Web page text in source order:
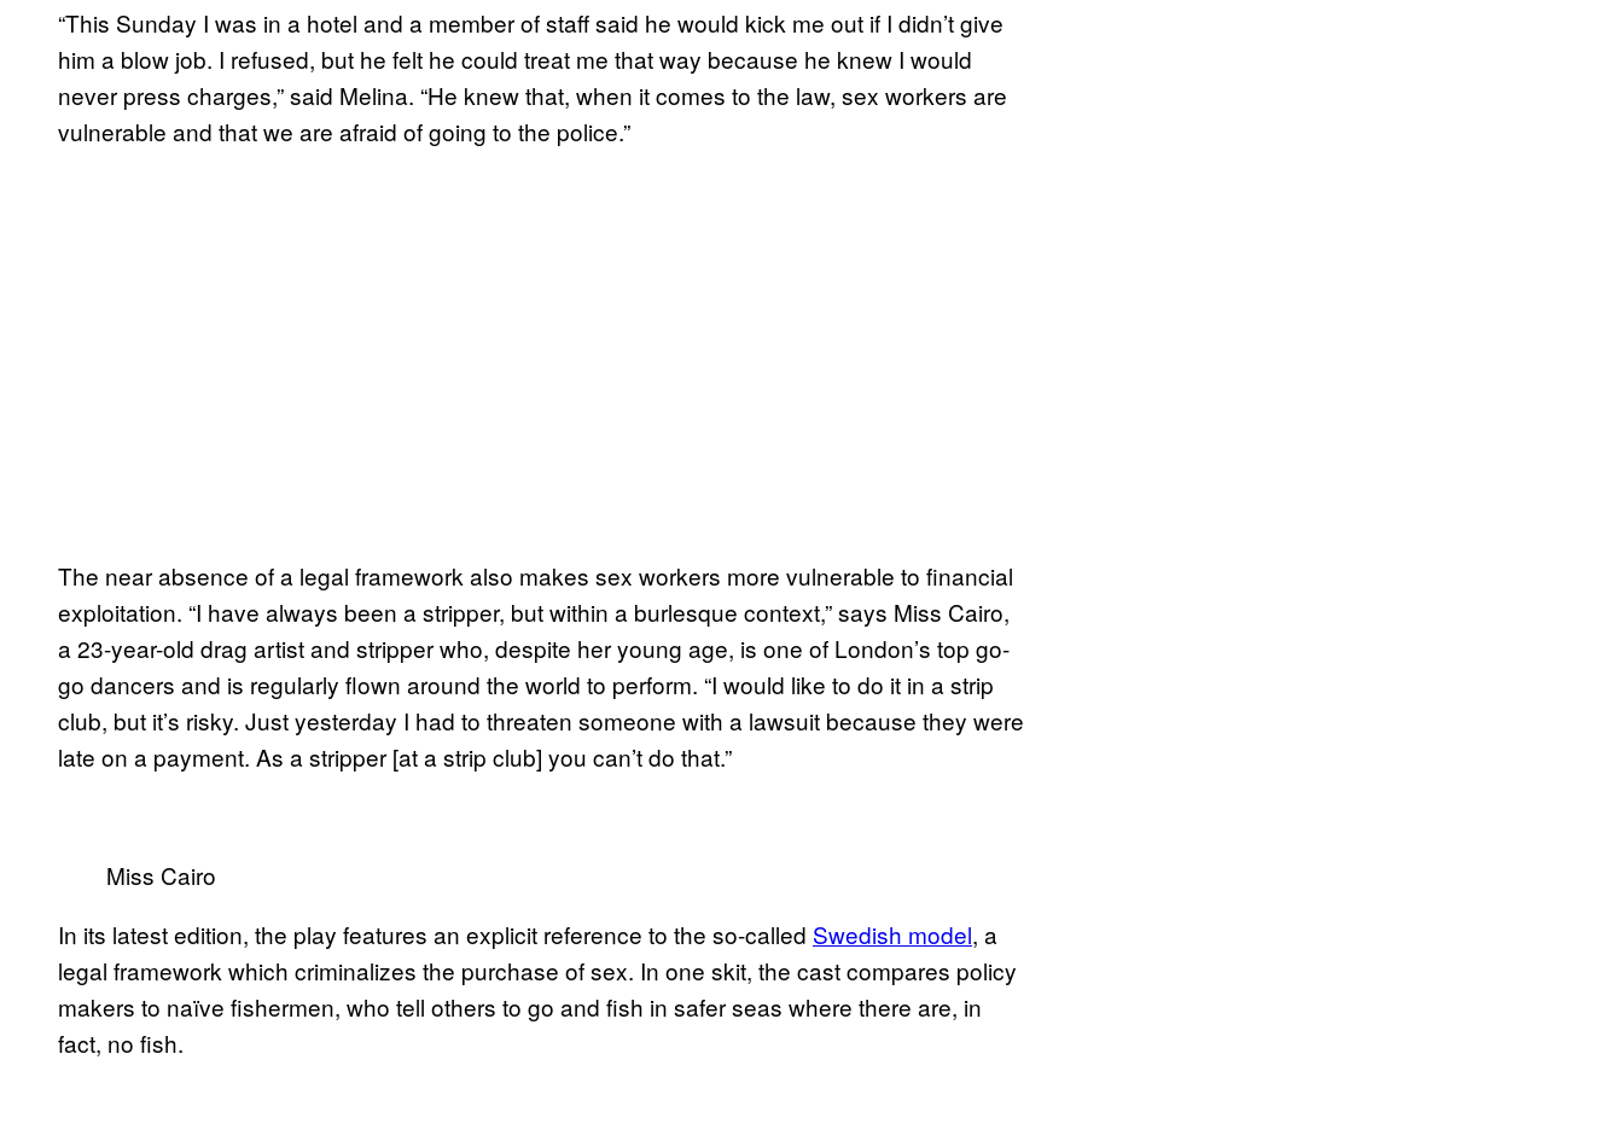
“This Sunday I was in a hotel and a member of staff said he would kick me out if I didn’t give
him a blow job. I refused, but he felt he could treat me that way because he knew I would
never press charges,” said Melina. “He knew that, when it comes to the law, sex workers are
vulnerable and that we are afraid of going to the police.”
The near absence of a legal framework also makes sex workers more vulnerable to financial
exploitation. “I have always been a stripper, but within a burlesque context,” says Miss Cairo,
a 23-year-old drag artist and stripper who, despite her young age, is one of London’s top go-
go dancers and is regularly flown around the world to perform. “I would like to do it in a strip
club, but it’s risky. Just yesterday I had to threaten someone with a lawsuit because they were
late on a payment. As a stripper [at a strip club] you can’t do that.”
Miss Cairo
In its latest edition, the play features an explicit reference to the so-called Swedish model, a
legal framework which criminalizes the purchase of sex. In one skit, the cast compares policy
makers to naïve fishermen, who tell others to go and fish in safer seas where there are, in
fact, no fish.